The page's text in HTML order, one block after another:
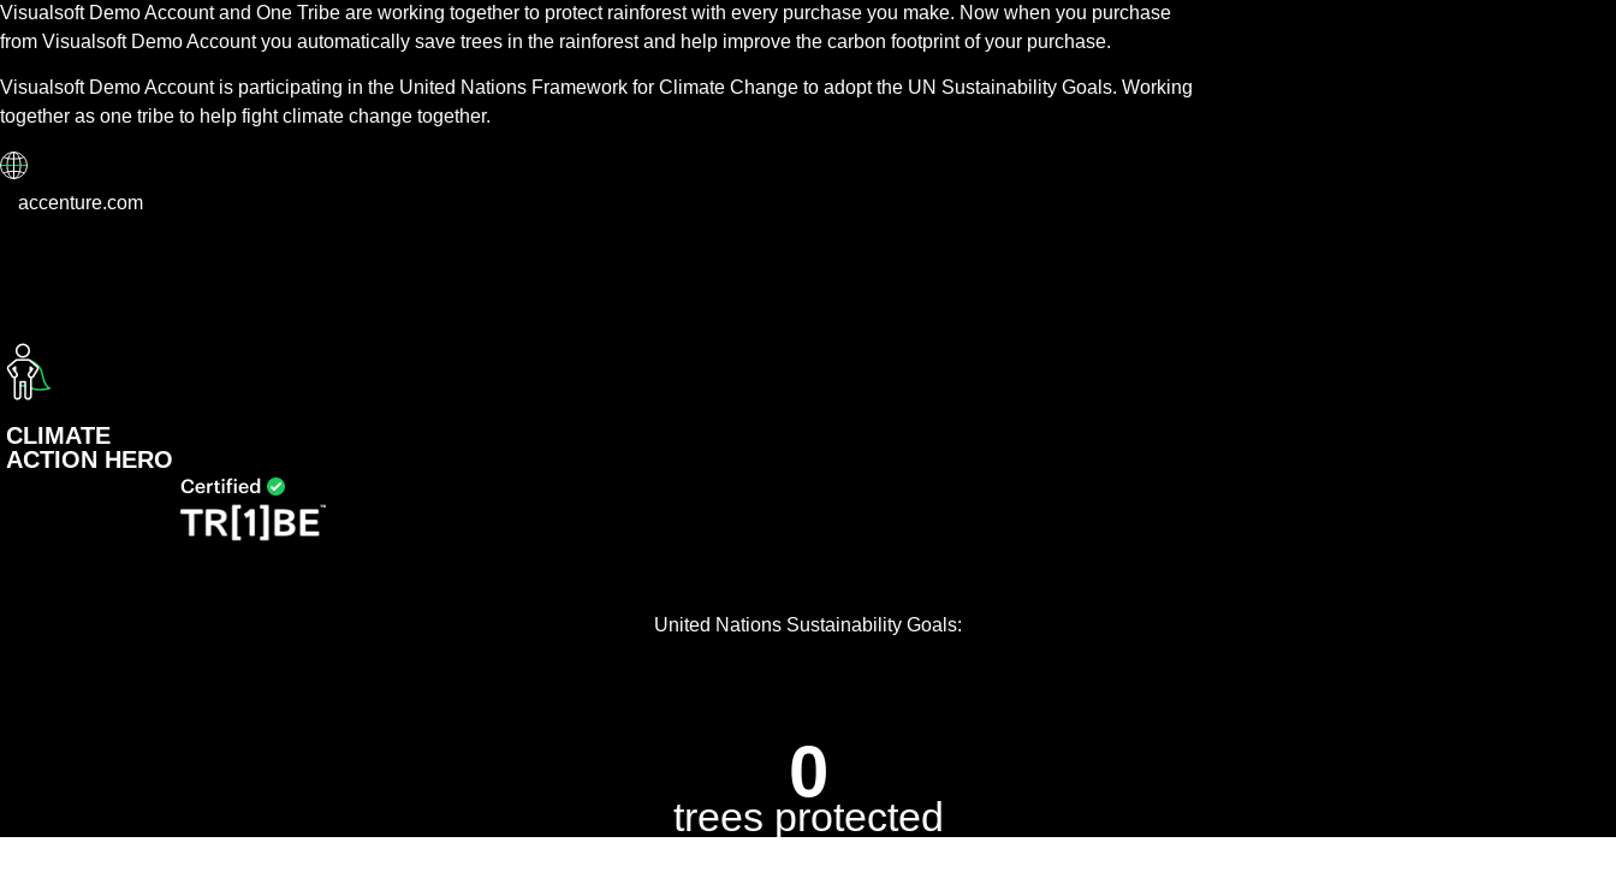
Visualsoft Demo Account and One Tribe are working together to protect rainforest with every purchase you make. Now when you purchase
from Visualsoft Demo Account you automatically save trees in the rainforest and help improve the carbon footprint of your purchase.
Visualsoft Demo Account is participating in the United Nations Framework for Climate Change to adopt the UN Sustainability Goals. Working
together as one tribe to help fight climate change together.
accenture.com
CLIMATE
ACTION HERO
United Nations Sustainability Goals:
0
trees protected